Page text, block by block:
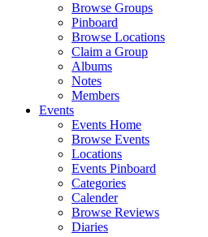
Browse Groups
Pinboard
Browse Locations
Claim a Group
Albums
Notes
Members
Events
Events Home
Browse Events
Locations
Events Pinboard
Categories
Calender
Browse Reviews
Diaries